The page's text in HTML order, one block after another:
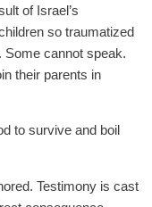
of Israel’s
so traumatized
Some cannot speak.
their parents in
to survive and boil
Testimony is cast